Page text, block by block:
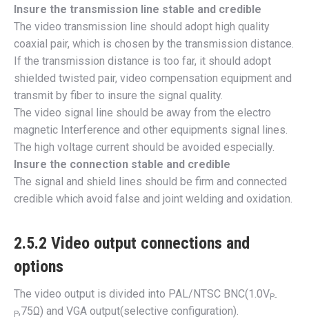
Insure the transmission line stable and credible
The video transmission line should adopt high quality
coaxial pair, which is chosen by the transmission distance.
If the transmission distance is too far, it should adopt
shielded twisted pair, video compensation equipment and
transmit by fiber to insure the signal quality.
The video signal line should be away from the electro
magnetic Interference and other equipments signal lines.
The high voltage current should be avoided especially.
Insure the connection stable and credible
The signal and shield lines should be firm and connected
credible which avoid false and joint welding and oxidation.
2.5.2 Video output connections and
options
The video output is divided into PAL/NTSC BNC(1.0VP-
P,75Ω) and VGA output(selective configuration).